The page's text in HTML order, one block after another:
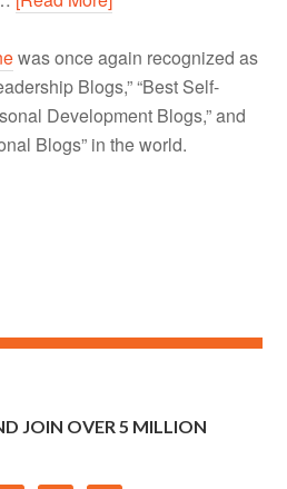
was once again recognized as
Blogs,” “Best Self-
Development Blogs,” and
Blogs” in the world.
JOIN OVER 5 MILLION